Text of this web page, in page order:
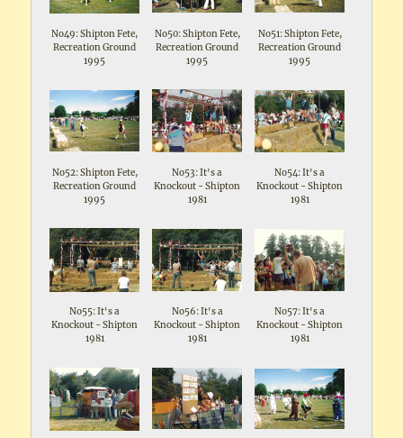
No49: Shipton Fete,
Recreation Ground
1995
No50: Shipton Fete,
Recreation Ground
1995
No51: Shipton Fete,
Recreation Ground
1995
No52: Shipton Fete,
Recreation Ground
1995
No53: It's a
Knockout - Shipton
1981
No54: It's a
Knockout - Shipton
1981
No55: It's a
Knockout - Shipton
1981
No56: It's a
Knockout - Shipton
1981
No57: It's a
Knockout - Shipton
1981